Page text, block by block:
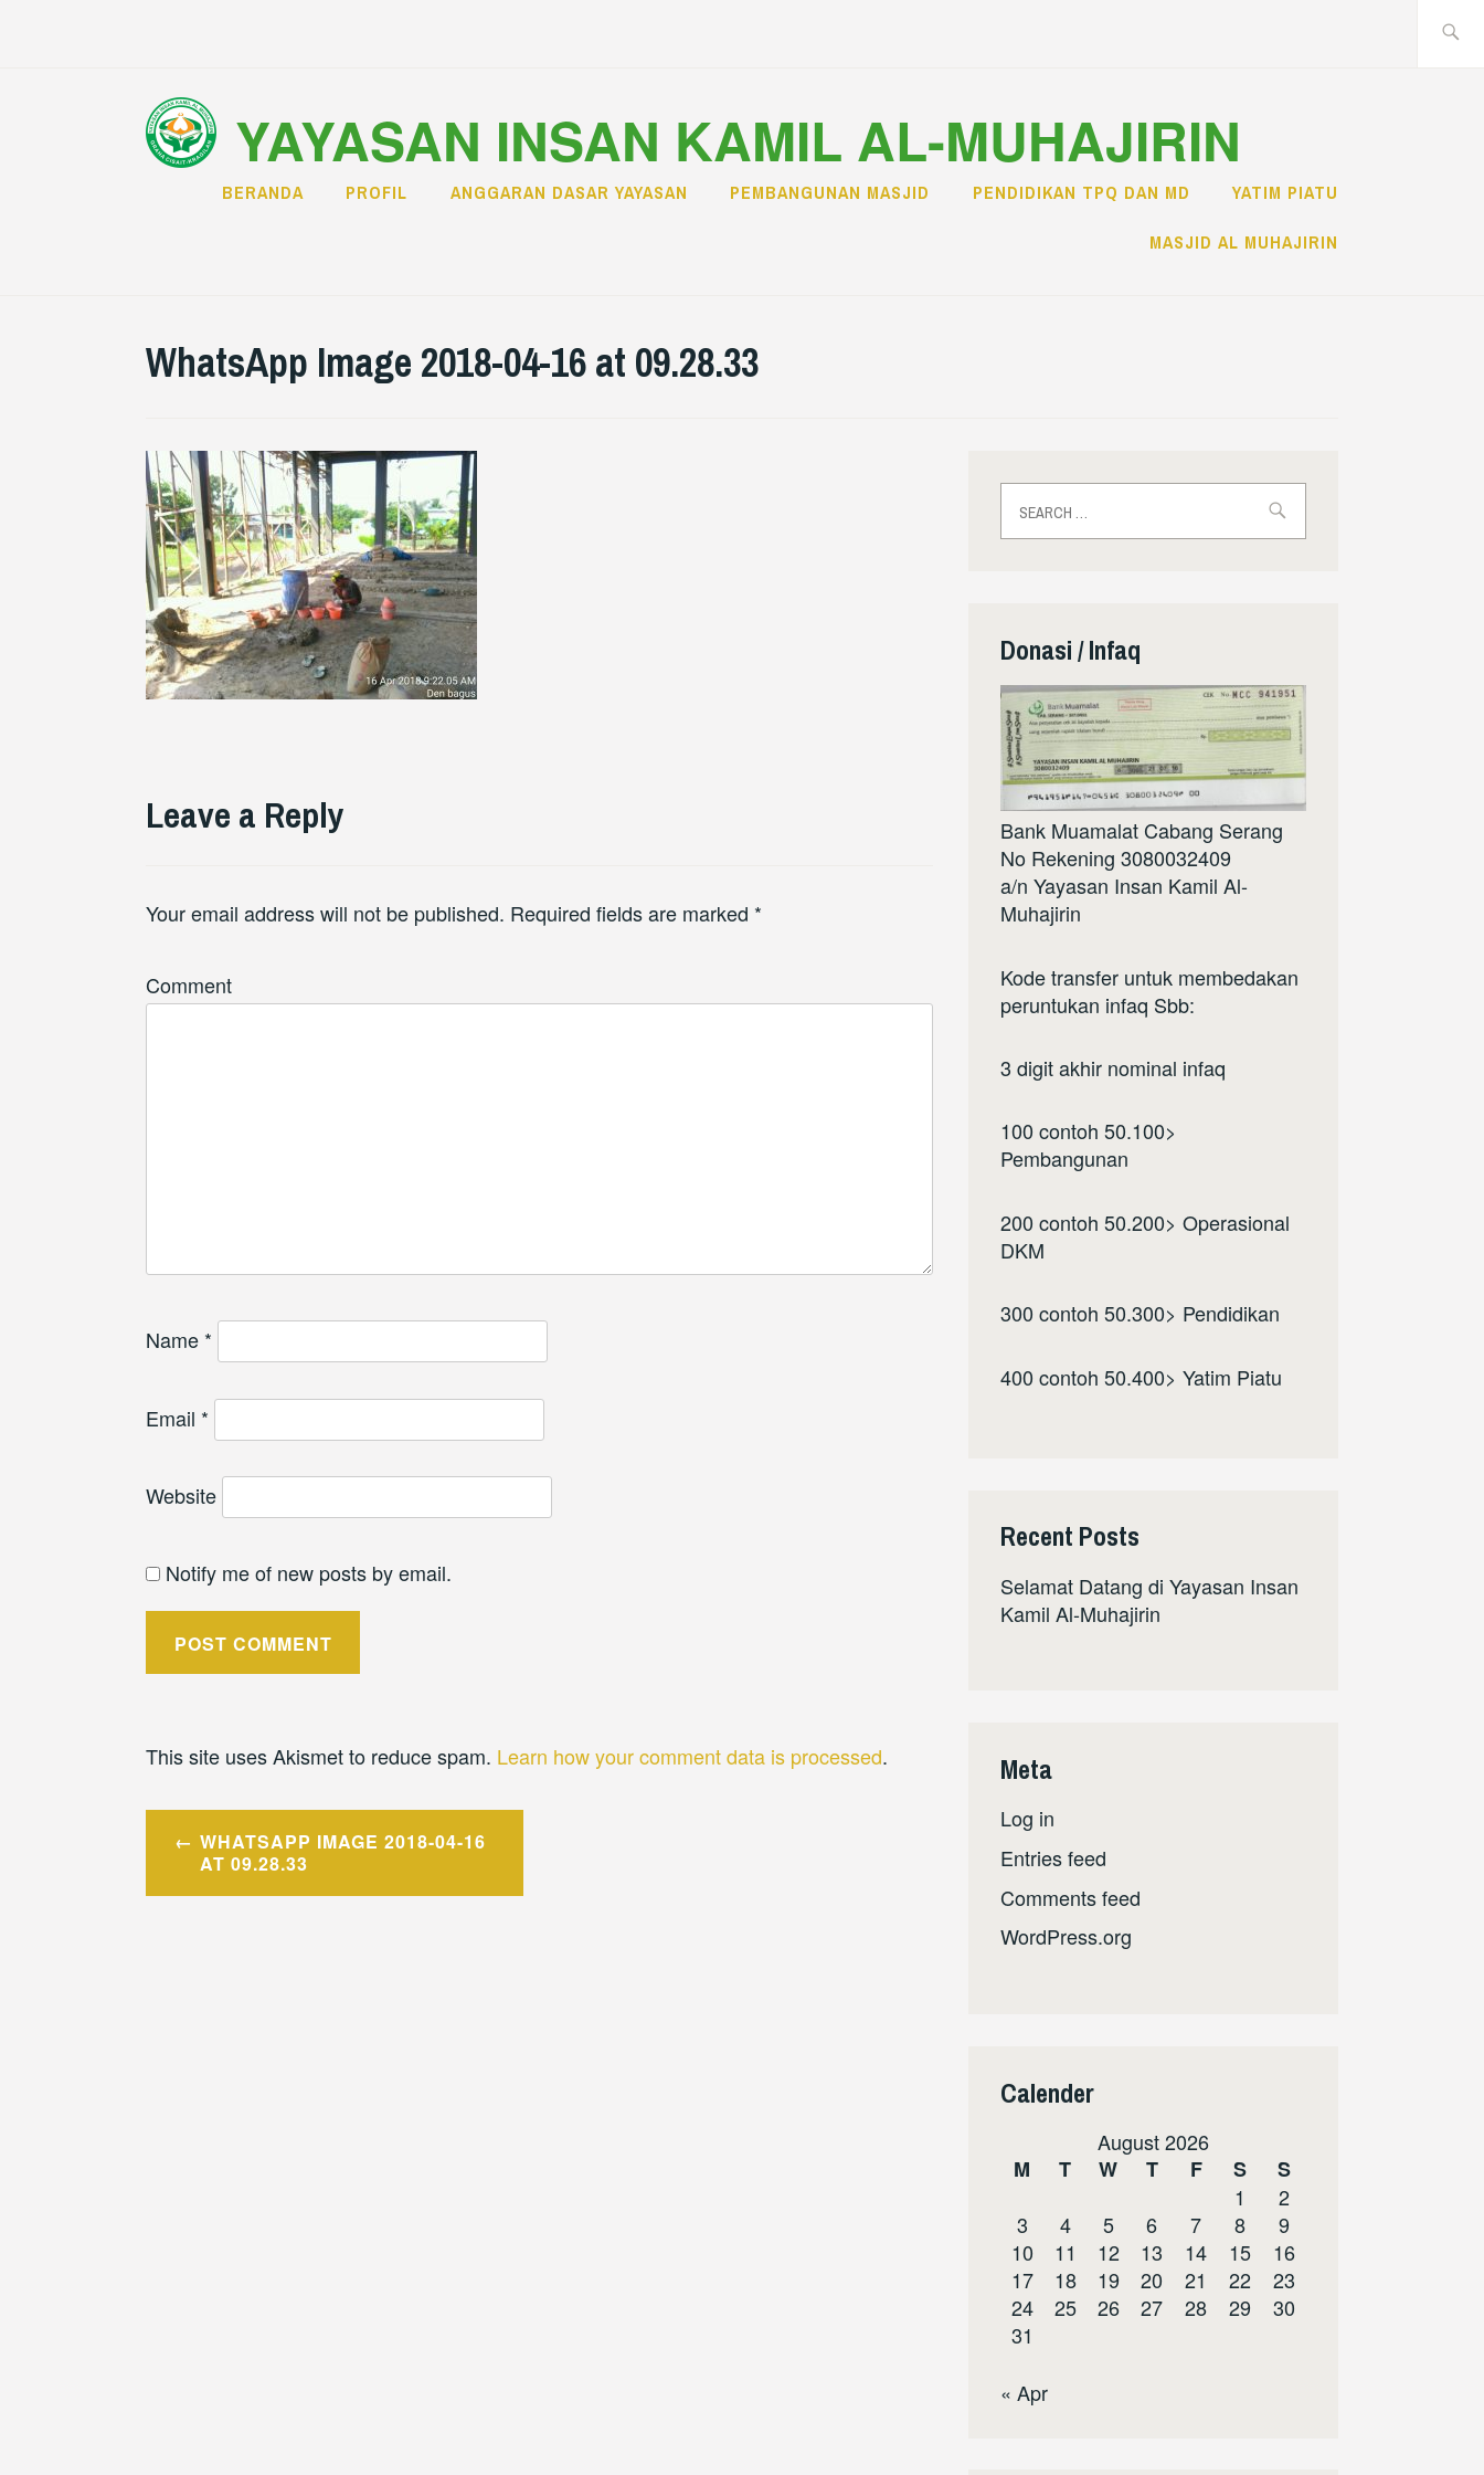
YAYASAN INSAN KAMIL AL-MUHAJIRIN
BERANDA PROFIL ANGGARAN DASAR YAYASAN PEMBANGUNAN MASJID PENDIDIKAN TPQ DAN MD YATIM PIATU
MASJID AL MUHAJIRIN
WhatsApp Image 2018-04-16 at 09.28.33
Leave a Reply
Your email address will not be published. Required fields are marked *
Comment
Name *
Email *
Website
Notify me of new posts by email.
This site uses Akismet to reduce spam. Learn how your comment data is processed.
Post
navigation
WHATSAPP IMAGE 2018-04-16
AT 09.28.33
for:
Donasi / Infaq
Bank Muamalat Cabang Serang
No Rekening 3080032409
a/n Yayasan Insan Kamil Al-
Muhajirin
Kode transfer untuk membedakan
peruntukan infaq Sbb:
3 digit akhir nominal infaq
100 contoh 50.100>
Pembangunan
200 contoh 50.200> Operasional
DKM
300 contoh 50.300> Pendidikan
400 contoh 50.400> Yatim Piatu
Recent Posts
Selamat Datang di Yayasan Insan
Kamil Al-Muhajirin
Meta
Log in
Entries feed
Comments feed
WordPress.org
Calender
August 2026
M
T W T F S
S
1
2
3
4 5 6 7 8
9
10
11 12 13 14 15
16
17
18 19 20 21 22
23
24
25 26 27 28 29
30
31
« Apr